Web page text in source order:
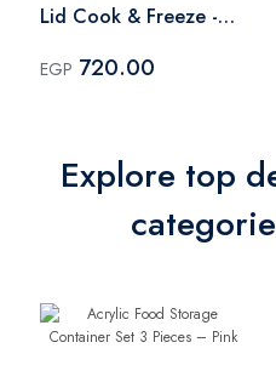
Lid Cook & Freeze -
EGP 720.00
Explore top